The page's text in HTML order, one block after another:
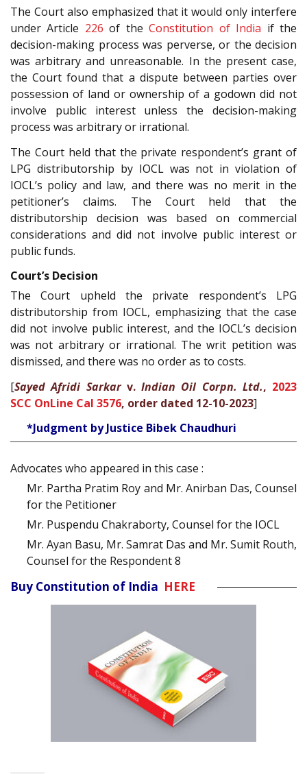
The Court also emphasized that it would only interfere
under Article 226 of theConstitution of India if the
decision-making process was perverse, or the decision
was arbitrary and unreasonable. In the present case,
the Court found that a dispute between parties over
possession of land or ownership of a godown did not
involve public interest unless the decision-making
process was arbitrary or irrational.
The Court held that the private respondent’s grant of
LPG distributorship by IOCL was not in violation of
IOCL’s policy and law, and there was no merit in the
petitioner’s claims. The Court held that the
distributorship decision was based on commercial
considerations and did not involve public interest or
public funds.
Court’s Decision
The Court upheld the private respondent’s LPG
distributorship from IOCL, emphasizing that the case
did not involve public interest, and the IOCL’s decision
was not arbitrary or irrational. The writ petition was
dismissed, and there was no order as to costs.
[Sayed Afridi Sarkarv. Indian Oil Corpn. Ltd., 2023
SCC OnLine Cal 3576, order dated 12-10-2023]
*Judgment by Justice Bibek Chaudhuri
Advocates who appeared in this case :
Mr. Partha Pratim Roy and Mr. Anirban Das, Counsel
for the Petitioner
Mr. Puspendu Chakraborty, Counsel for the IOCL
Mr. Ayan Basu, Mr. Samrat Das and Mr. Sumit Routh,
Counsel for the Respondent 8
Buy Constitution of India HERE